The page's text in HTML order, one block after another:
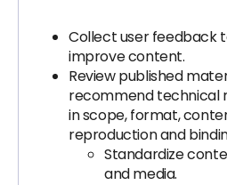
Collect user feedback
improve content.
Review published
recommend technical
in scope, format,
reproduction and
Standardize
and media.